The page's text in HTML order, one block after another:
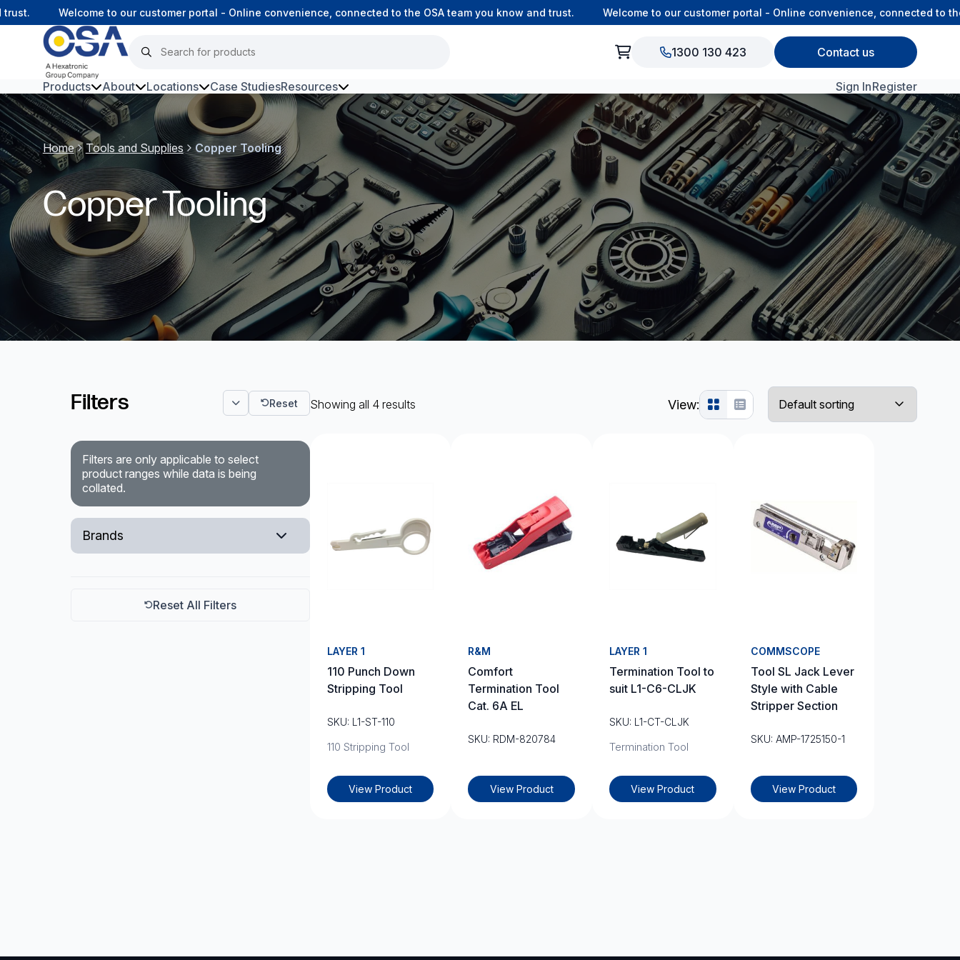
Welcome to our customer portal - Online convenience, connected to the OSA team you know and trust. Welcome to our customer portal - Online convenience, connected to the
1300 130 423 Contact us
Products
Harsh Environment Fibre
Harsh Environment Fibre View All Products
Data Centre Interconnectivity
Fibre Infrastructure and
Connectivity
Copper Infrastructure and
Connectivity
Network Equipment and
Solutions
Racks and Cabinets
Civil Infrastructure
Fusion Splicers and
Accessories
Test and Measurement
Power Supplies
About Locations Case StudiesResources Sign InRegister
Home Tools and Supplies Copper Tooling
Copper Tooling
Showing all 4 results View:
LAYER 1
110 Punch Down
Stripping Tool
SKU: L1-ST-110
110 Stripping Tool
View Product
R&M
Comfort
Termination Tool
Cat. 6A EL
SKU: RDM-820784
View Product
LAYER 1
Termination Tool to
suit L1-C6-CLJK
SKU: L1-CT-CLJK
Termination Tool
View Product
COMMSCOPE
Tool SL Jack Lever
Style with Cable
Stripper Section
SKU: AMP-1725150-1
View Product
Filters Reset
Filters are only applicable to select
product ranges while data is being
collated.
Brands
Reset All Filters